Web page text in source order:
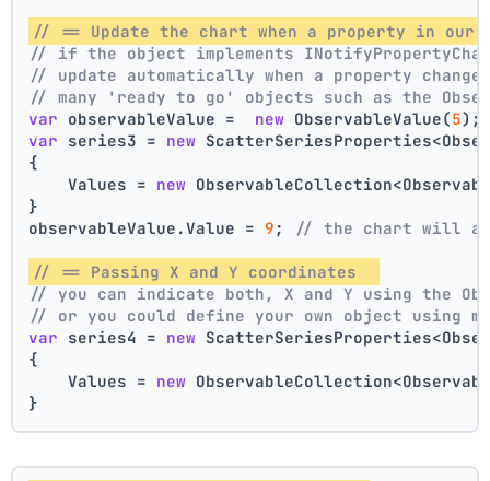
// == Update the chart when a property in
// if the object implements
// update automatically when a property
// many 'ready to go' objects such as the
var observableValue = new ObservableValue(5);
var series3 = new
{
    Values =
new
}
observableValue.Value = 9 ; // the chart will
// == Passing X and Y coordinates
// you can indicate both, X and Y using the
// or you could define your own object using
var series4 = new
{
    Values =
new
}